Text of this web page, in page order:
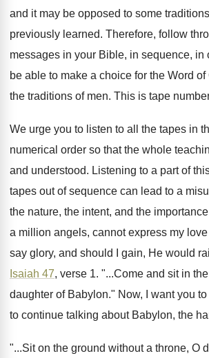
and it may be opposed to some
previously learned. Therefore, follow
messages in your Bible, in sequence, in
be able to make a choice for the Word of
the traditions of men. This is tape
We urge you to listen to all the tapes in
numerical order so that the whole
and understood. Listening to a part of
tapes out of sequence can lead to a
the nature, the intent, and the
a million angels, cannot express my love
say glory, and should I gain, He would
Isaiah 47, verse 1. "...Come and sit in
daughter of Babylon." Now, I want you
to continue talking about Babylon, the
"...Sit on the ground without a throne, O